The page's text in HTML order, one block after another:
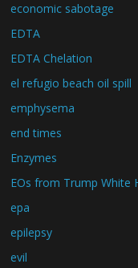
economic sabotage
EDTA
EDTA Chelation
el refugio beach oil spill
emphysema
end times
Enzymes
EOs from Trump White
epa
epilepsy
evil